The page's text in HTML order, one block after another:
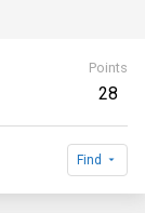
Points
28
Find